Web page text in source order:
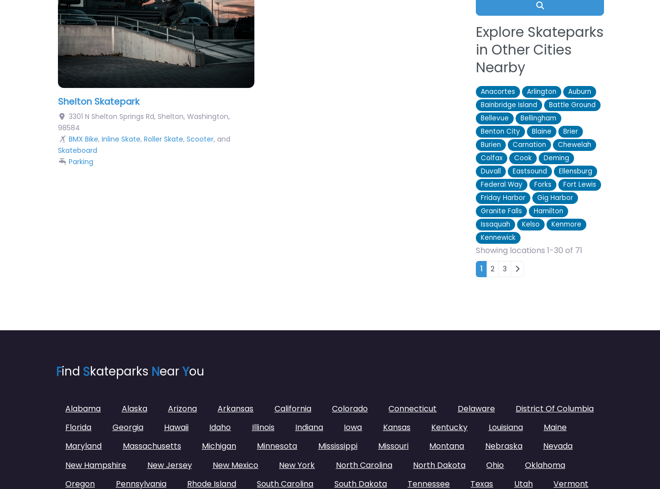
Shelton Skatepark
3301 N Shelton Springs Rd, Shelton, Washington,
98584
BMX Bike, Inline Skate, Roller Skate, Scooter, and
Skateboard
Parking
Search
Explore Skateparks
in Other Cities
Nearby
Anacortes Arlington
Auburn
Bainbridge Island
Battle Ground
Bellevue
Bellingham
Benton City
Blaine
Brier
Burien
Carnation
Chewelah
Colfax
Cook
Deming
Duvall
Eastsound
Ellensburg
Federal Way
Forks
Fort Lewis
Friday Harbor
Gig Harbor
Granite Falls
Hamilton
Issaquah
Kelso
Kenmore
Kennewick
Showing locations 1-30 of 71
Posts navigation
1 2 3
Find Skateparks NearYou
Alabama Alaska Arizona Arkansas California Colorado Connecticut Delaware
District Of Columbia
Florida
Georgia Hawaii Idaho Illinois Indiana Iowa Kansas Kentucky Louisiana
Maine
Maryland
Massachusetts Michigan Minnesota Mississippi Missouri Montana Nebraska
Nevada
New Hampshire
New Jersey New Mexico New York North Carolina North Dakota Ohio
Oklahoma
Oregon
Pennsylvania Rhode Island South Carolina South Dakota Tennessee Texas Utah Vermont